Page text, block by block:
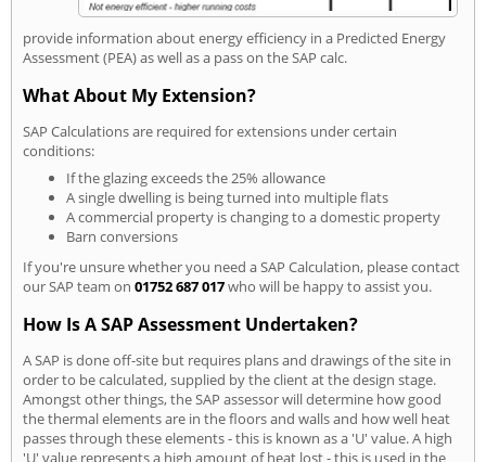
provide information about energy efficiency in a Predicted Energy
Assessment (PEA) as well as a pass on the SAP calc.
What About My Extension?
SAP Calculations are required for extensions under certain
conditions:
If the glazing exceeds the 25% allowance
A single dwelling is being turned into multiple flats
A commercial property is changing to a domestic property
Barn conversions
If you're unsure whether you need a SAP Calculation, please contact
our SAP team on 01752 687 017who will be happy to assist you.
How Is A SAP Assessment Undertaken?
A SAP is done off-site but requires plans and drawings of the site in
order to be calculated, supplied by the client at the design stage.
Amongst other things, the SAP assessor will determine how good
the thermal elements are in the floors and walls and how well heat
passes through these elements - this is known as a 'U' value. A high
'U' value represents a high amount of heat lost - this is used in the